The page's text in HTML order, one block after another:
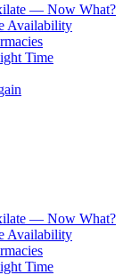
— Now What?
Availability
Time
— Now What?
Availability
Time